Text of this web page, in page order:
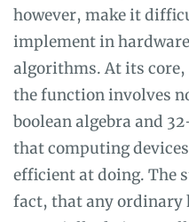
however, make it
implement in
algorithms. At its
the function involves
boolean algebra and
that computing
efficient at doing. The
fact, that any ordinary